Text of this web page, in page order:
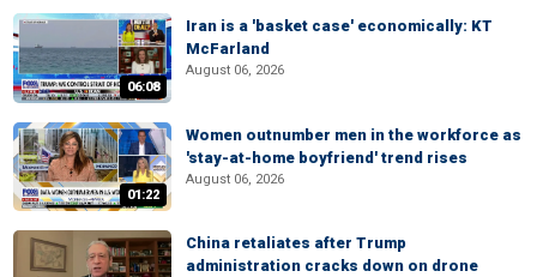
06:08
Iran is a 'basket case' economically: KT
McFarland
August 06, 2026
01:22
Women outnumber men in the workforce as
'stay-at-home boyfriend' trend rises
August 06, 2026
China retaliates after Trump
administration cracks down on drone